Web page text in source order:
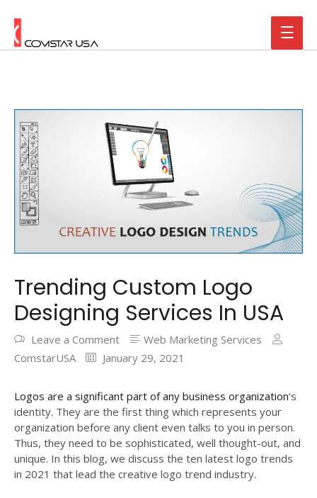
Trending Custom Logo
Designing Services In USA
Leave a Comment
Web Marketing Services
ComstarUSA
January 29, 2021
Logos are a significant part of any business organization’s
identity. They are the first thing which represents your
organization before any client even talks to you in person.
Thus, they need to be sophisticated, well thought-out, and
unique. In this blog, we discuss the ten latest logo trends
in 2021 that lead the creative logo trend industry.